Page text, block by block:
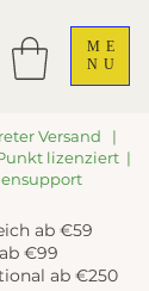
ME
NU
Versand |
lizenziert |
ab €59
€99
ab €250